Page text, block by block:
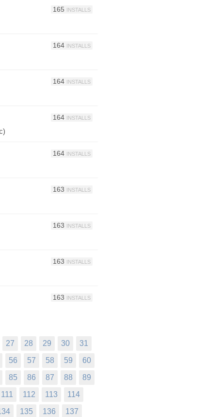
165 INSTALLS
164 INSTALLS
164 INSTALLS
164 INSTALLS
164 INSTALLS
163 INSTALLS
163 INSTALLS
163 INSTALLS
163 INSTALLS
27 28 29 30 31
56 57 58 59 60
85 86 87 88 89
111 112 113 114
135 136 137